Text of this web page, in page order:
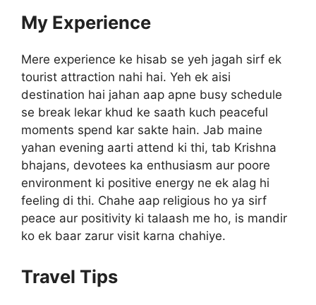
My Experience
Mere experience ke hisab se yeh jagah sirf ek
tourist attraction nahi hai. Yeh ek aisi
destination hai jahan aap apne busy schedule
se break lekar khud ke saath kuch peaceful
moments spend kar sakte hain. Jab maine
yahan evening aarti attend ki thi, tab Krishna
bhajans, devotees ka enthusiasm aur poore
environment ki positive energy ne ek alag hi
feeling di thi. Chahe aap religious ho ya sirf
peace aur positivity ki talaash me ho, is mandir
ko ek baar zarur visit karna chahiye.
Travel Tips